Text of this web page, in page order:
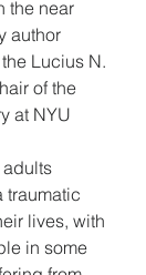
the near
author
Lucius N.
of the
at NYU
adults
traumatic
lives, with
in some